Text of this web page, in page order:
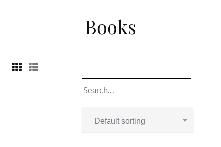
Books
Default sorting